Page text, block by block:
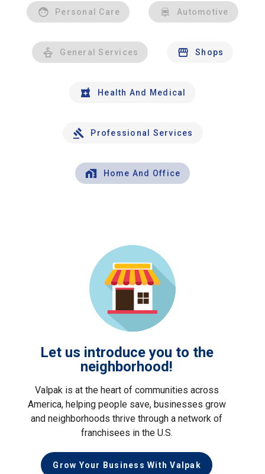
Personal Care Automotive
General Services Shops
Health And Medical
Professional Services
Home And Office
Let us introduce you to the
neighborhood!
Valpak is at the heart of communities across
America, helping people save, businesses grow
and neighborhoods thrive through a network of
franchisees in the U.S.
Grow Your Business With Valpak